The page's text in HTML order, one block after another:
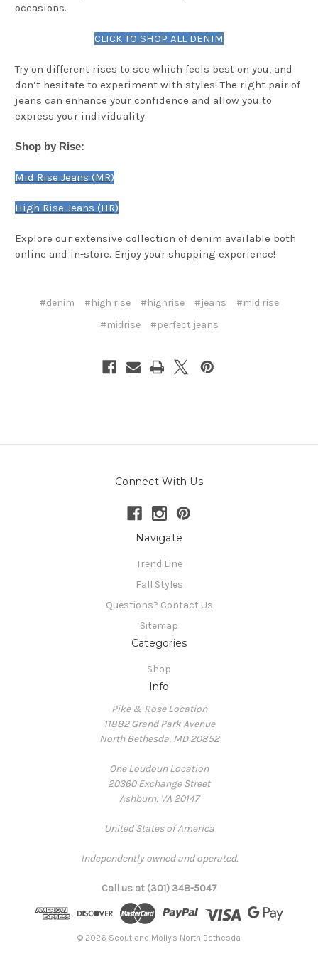
occasions.
CLICK TO SHOP ALL DENIM
Try on different rises to see which feels best on you, and
don’t hesitate to experiment with styles! The right pair of
jeans can enhance your confidence and allow you to
express your individuality.
Shop by Rise:
Mid Rise Jeans (MR)
High Rise Jeans (HR)
Explore our extensive collection of denim available both
online and in-store. Enjoy your shopping experience!
#denim #high rise #highrise #jeans
#mid rise
#midrise
#perfect jeans
Connect With Us
Navigate
Trend Line
Fall Styles
Questions? Contact Us
Sitemap
Categories
Shop
Info
Pike & Rose Location
11882 Grand Park Avenue
North Bethesda, MD 20852
One Loudoun Location
20360 Exchange Street
Ashburn, VA 20147
United States of America
Independently owned and operated.
Call us at (301) 348-5047
© 2026 Scout and Molly's North Bethesda